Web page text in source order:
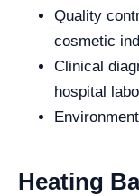
Quality
cosmetic
Clinical
hospital
Heating